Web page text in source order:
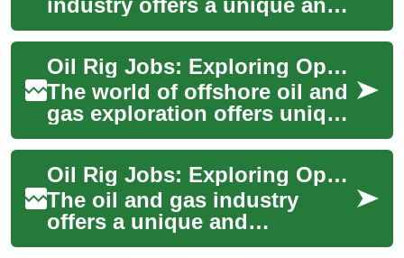
challenging career path for
those seeking adventure,
high earni...
Oil Rig Jobs: Exploring Opportunities in the Offshore Industry
The world of offshore oil and
gas exploration offers unique
career opportunities for those
seeking adventure, challen...
Oil Rig Jobs: Exploring Opportunities in the Offshore Industry
The oil and gas industry
offers a unique and
challenging career path for